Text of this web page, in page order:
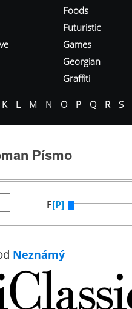
Foods
Futuristic
Games
Georgian
Graffiti
K L M N O P Q R S
Písmo
F[P]
Neznámý